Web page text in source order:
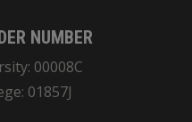
NUMBER
00008C
01857J